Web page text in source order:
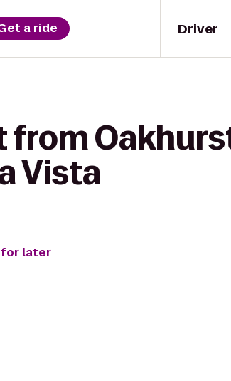
Driver
a ride
from
Vista
later